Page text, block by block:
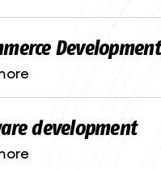
Development
development